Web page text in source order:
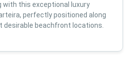
with this exceptional luxury
perfectly positioned along
desirable beachfront locations.